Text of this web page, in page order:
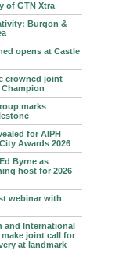
of GTN Xtra
Burgon &
opens at Castle
crowned joint
marks
for AIPH
Awards 2026
Byrne as
host for 2026
webinar with
and International
joint call for
at landmark